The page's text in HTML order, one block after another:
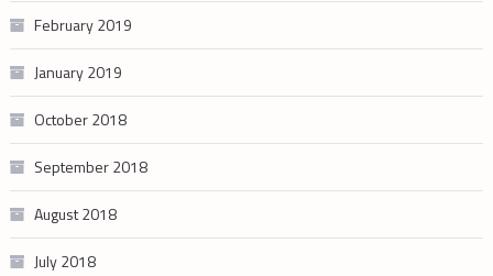
February 2019
January 2019
October 2018
September 2018
August 2018
July 2018